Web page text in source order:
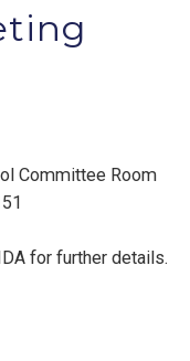
Committee Room
for further details.